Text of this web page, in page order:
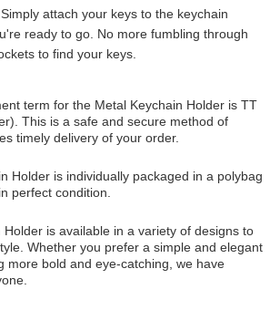
attach your keys to the keychain
ready to go. No more fumbling through
to find your keys.
term for the Metal Keychain Holder is TT
This is a safe and secure method of
timely delivery of your order.
Holder is individually packaged in a polybag
perfect condition.
is available in a variety of designs to
Whether you prefer a simple and elegant
more bold and eye-catching, we have